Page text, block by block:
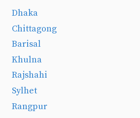
Dhaka
Chittagong
Barisal
Khulna
Rajshahi
Sylhet
Rangpur